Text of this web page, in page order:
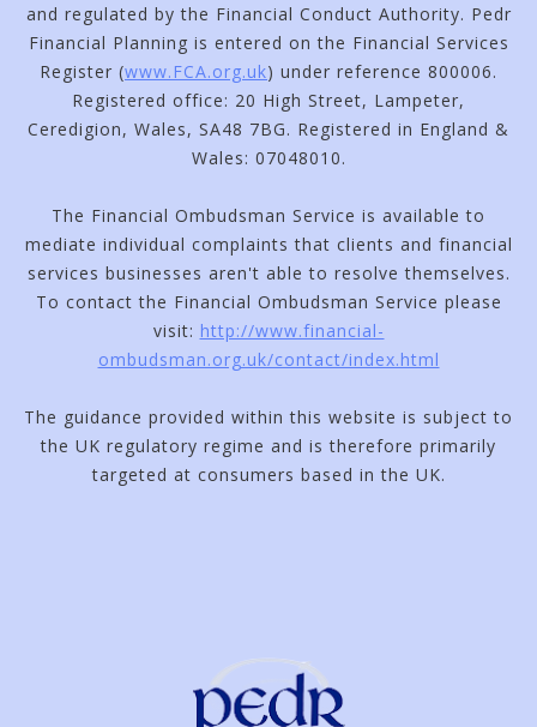
and regulated by the Financial Conduct Authority. Pedr
Financial Planning is entered on the Financial Services
Register (www.FCA.org.uk) under reference 800006.
Registered office: 20 High Street, Lampeter,
Ceredigion, Wales, SA48 7BG. Registered in England &
Wales: 07048010.
The Financial Ombudsman Service is available to
mediate individual complaints that clients and financial
services businesses aren't able to resolve themselves.
To contact the Financial Ombudsman Service please
visit: http://www.financial-
ombudsman.org.uk/contact/index.html
The guidance provided within this website is subject to
the UK regulatory regime and is therefore primarily
targeted at consumers based in the UK.